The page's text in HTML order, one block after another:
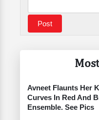
Avneet Flaunts Her
Curves In Red And
Ensemble. See Pics